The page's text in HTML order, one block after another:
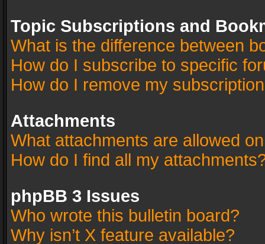
Topic Subscriptions and
What is the difference between
How do I subscribe to specific
How do I remove my
Attachments
What attachments are allowed
How do I find all my
phpBB 3 Issues
Who wrote this bulletin board?
Why isn’t X feature available?